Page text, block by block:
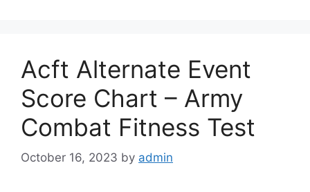
Acft Alternate Event
Score Chart – Army
Combat Fitness Test
October 16, 2023 by admin